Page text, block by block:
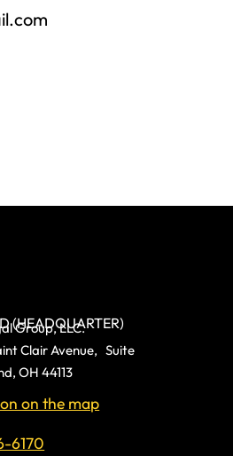
(HEADQUARTER)
Group, LLC.
Clair Avenue, Suite
OH 44113
on the map
6170